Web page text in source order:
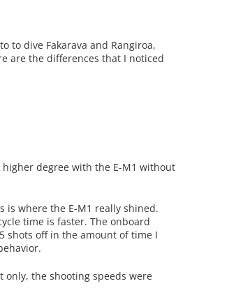
to dive Fakarava and Rangiroa,
are the differences that I noticed
degree with the E-M1 without
where the E-M1 really shined.
time is faster. The onboard
shots off in the amount of time I
only, the shooting speeds were